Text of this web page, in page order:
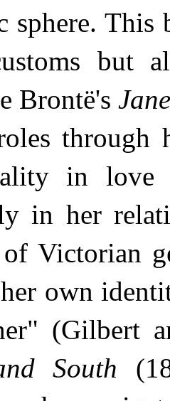
sphere.
but
Brontë's
through
in love
in her
Victorian
her own
(Gilbert
South